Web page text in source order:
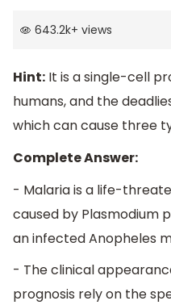
643.2k+ views
Hint: It is a single-cell
humans, and the
which can cause three
Complete Answer:
- Malaria is a life-
caused by Plasmodium
an infected Anopheles
- The clinical
prognosis rely on the